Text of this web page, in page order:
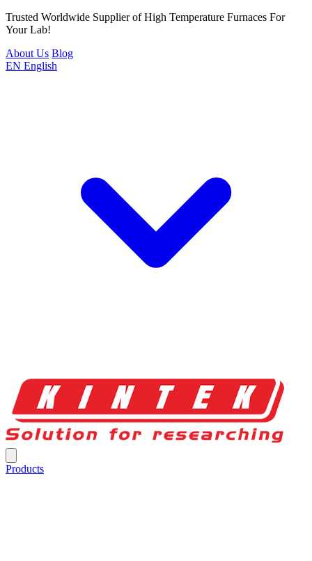
Trusted Worldwide Supplier of High Temperature Furnaces For
Your Lab!
About Us Blog
EN English
Products